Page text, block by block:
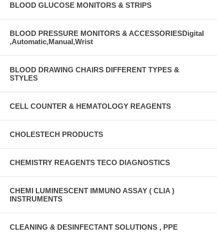
BLOOD GLUCOSE MONITORS & STRIPS
BLOOD PRESSURE MONITORS & ACCESSORIESDigital
,Automatic,Manual,Wrist
BLOOD DRAWING CHAIRS DIFFERENT TYPES &
STYLES
CELL COUNTER & HEMATOLOGY REAGENTS
CHOLESTECH PRODUCTS
CHEMISTRY REAGENTS TECO DIAGNOSTICS
CHEMI LUMINESCENT IMMUNO ASSAY ( CLIA )
INSTRUMENTS
CLEANING & DESINFECTANT SOLUTIONS , PPE